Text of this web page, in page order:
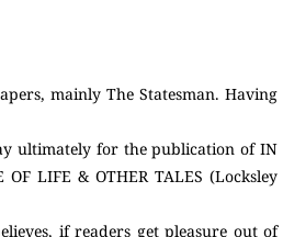
mainly The Statesman. Having
ultimately for the publication of IN
LIFE & OTHER TALES (Locksley
if readers get pleasure out of